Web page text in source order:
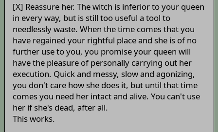
[X] Reassure her. The witch is inferior to your queen
in every way, but is still too useful a tool to
needlessly waste. When the time comes that you
have regained your rightful place and she is of no
further use to you, you promise your queen will
have the pleasure of personally carrying out her
execution. Quick and messy, slow and agonizing,
you don't care how she does it, but until that time
comes you need her intact and alive. You can't use
her if she's dead, after all.
This works.